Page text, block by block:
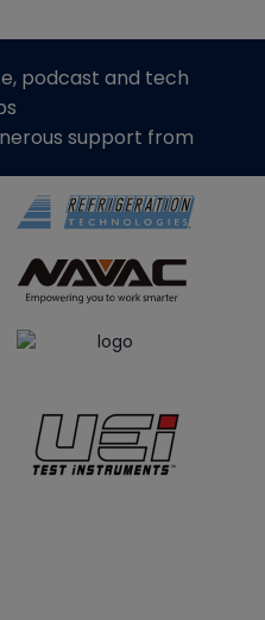
podcast and tech
support from